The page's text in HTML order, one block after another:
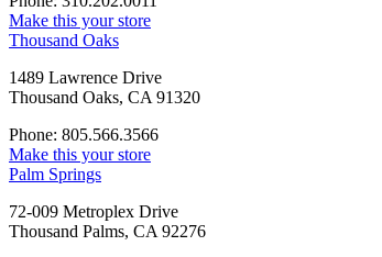
Make this your store
Thousand Oaks
1489 Lawrence Drive
Thousand Oaks, CA 91320
Phone: 805.566.3566
Make this your store
Palm Springs
72-009 Metroplex Drive
Thousand Palms, CA 92276